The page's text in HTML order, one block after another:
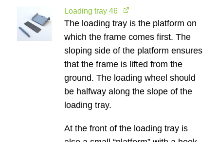
Loading tray 46
The loading tray is the platform on
which the frame comes first. The
sloping side of the platform ensures
that the frame is lifted from the
ground. The loading wheel should
be halfway along the slope of the
loading tray.
At the front of the loading tray is